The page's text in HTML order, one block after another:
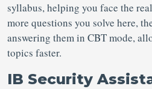
syllabus, helping you face the
more questions you solve here,
answering them in CBT mode,
topics faster.
IB Security